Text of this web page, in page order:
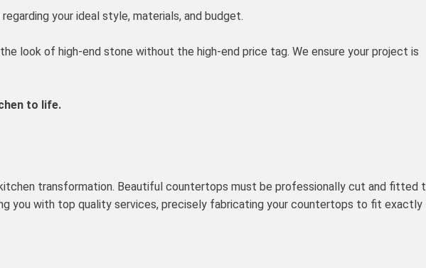
your ideal style, materials, and budget.
look of high-end stone without the high-end price tag. We ensure your project is
to life.
transformation. Beautiful countertops must be professionally cut and fitted
you with top quality services, precisely fabricating your countertops to fit exactly